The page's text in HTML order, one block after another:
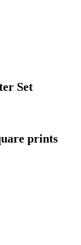
Set
prints